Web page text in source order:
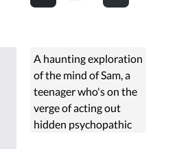
A haunting exploration
of the mind of Sam, a
teenager who's on the
verge of acting out
hidden psychopathic